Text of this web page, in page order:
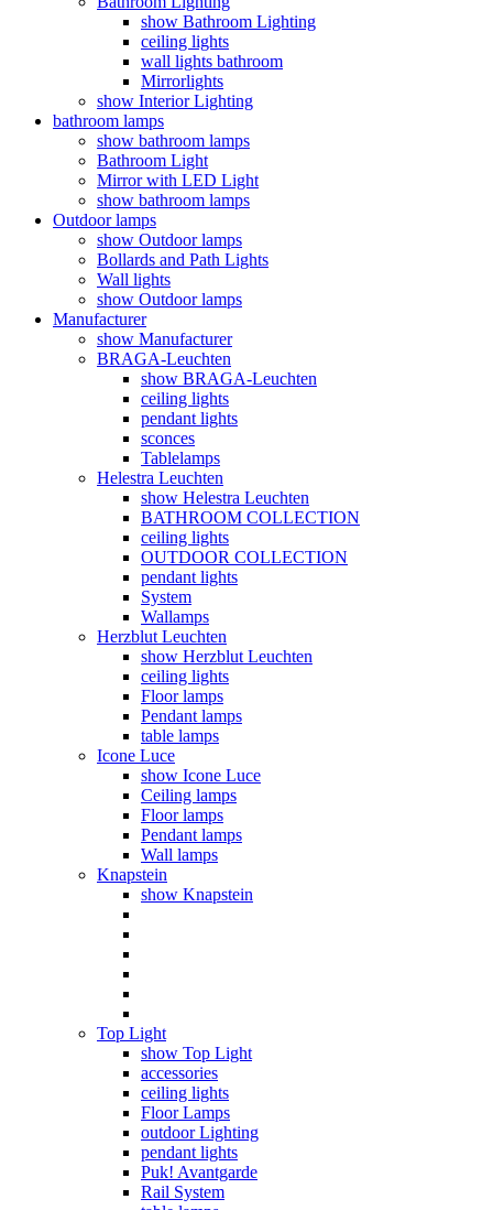
show Bathroom Lighting
ceiling lights
wall lights bathroom
Mirrorlights
show Interior Lighting
bathroom lamps
show bathroom lamps
Bathroom Light
Mirror with LED Light
show bathroom lamps
Outdoor lamps
show Outdoor lamps
Bollards and Path Lights
Wall lights
show Outdoor lamps
Manufacturer
show Manufacturer
BRAGA-Leuchten
show BRAGA-Leuchten
ceiling lights
pendant lights
sconces
Tablelamps
Helestra Leuchten
show Helestra Leuchten
BATHROOM COLLECTION
ceiling lights
OUTDOOR COLLECTION
pendant lights
System
Wallamps
Herzblut Leuchten
show Herzblut Leuchten
ceiling lights
Floor lamps
Pendant lamps
table lamps
Icone Luce
show Icone Luce
Ceiling lamps
Floor lamps
Pendant lamps
Wall lamps
Knapstein
show Knapstein
Top Light
show Top Light
accessories
ceiling lights
Floor Lamps
outdoor Lighting
pendant lights
Puk! Avantgarde
Rail System